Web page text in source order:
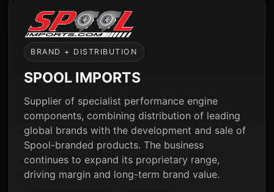
BRAND + DISTRIBUTION
SPOOL IMPORTS
Supplier of specialist performance engine
components, combining distribution of leading
global brands with the development and sale of
Spool-branded products. The business
continues to expand its proprietary range,
driving margin and long-term brand value.